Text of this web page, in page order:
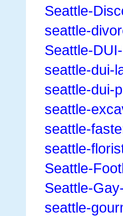
Seattle-
seattle-
Seattle-
seattle-dui-
seattle-dui-
seattle-
seattle-
seattle-
Seattle-
Seattle-
seattle-